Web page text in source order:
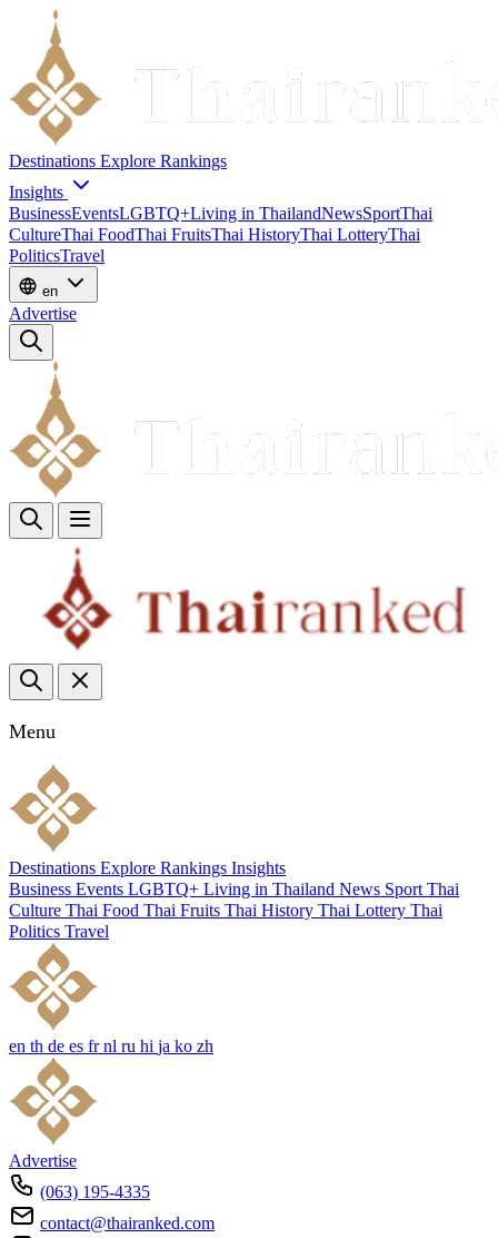
Destinations Explore Rankings
Insights
BusinessEventsLGBTQ+Living in ThailandNewsSportThai
CultureThai FoodThai FruitsThai HistoryThai LotteryThai
PoliticsTravel
en
Advertise
Menu
Destinations Explore Rankings Insights
Business Events LGBTQ+ Living in Thailand News Sport Thai
Culture Thai Food Thai Fruits Thai History Thai Lottery Thai
Politics Travel
en th de es fr nl ru hi ja ko zh
Advertise
(063) 195-4335
contact@thairanked.com